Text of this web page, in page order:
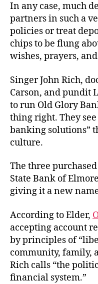
In any case, much
partners in such a
policies or treat
chips to be flung
wishes, prayers,
Singer John Rich,
Carson, and pundit
to run Old Glory
thing right. They
banking solutions”
culture.
The three
State Bank of
giving it a new
According to Elder,
accepting account
by principles of
community, family,
Rich calls “the
financial system.”